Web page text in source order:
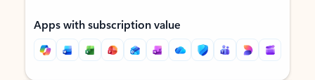
Apps with subscription value